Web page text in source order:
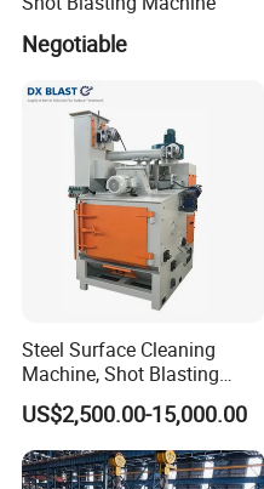
Packaging & Shipping
Packaging Details
Departure Port
Negotiable
Steel Surface Cleaning
Machine, Shot Blasting
Machine, Tumble Sand
Blasting, Tumble Belt Shot
Blasting Machine
US$2,500.00-15,000.00